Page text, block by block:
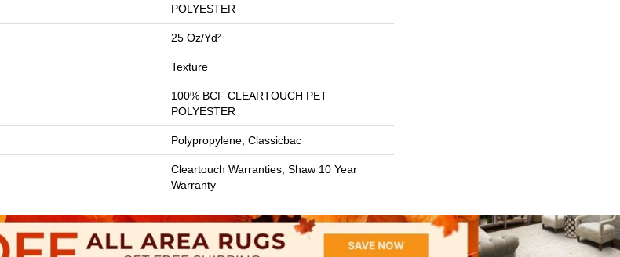
POLYESTER
25 Oz/yd²
Texture
100% BCF CLEARTOUCH PET
POLYESTER
Polypropylene, Classicbac
Cleartouch Warranties, Shaw 10 Year
Warranty